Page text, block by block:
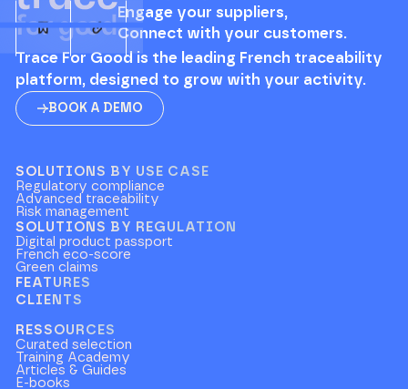
Engage your suppliers,
Connect with your customers.
Trace For Good is the leading French traceability
platform, designed to grow with your activity.
BOOK A DEMO
SOLUTIONS BY USE CASE
Regulatory compliance
Advanced traceability
Risk management
SOLUTIONS BY REGULATION
Digital product passport
French eco-score
Green claims
FEATURES
CLIENTS
RESSOURCES
Curated selection
Training Academy
Articles & Guides
E-books